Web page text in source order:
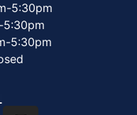
5:30pm
5:30pm
5:30pm